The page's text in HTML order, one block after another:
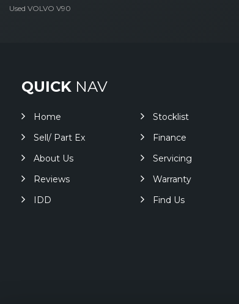
Used VOLVO V90
QUICK NAV
Home
Stocklist
Sell/ Part Ex
Finance
About Us
Servicing
Reviews
Warranty
IDD
Find Us